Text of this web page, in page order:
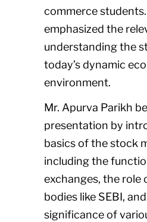
commerce
emphasized the
understanding the
today’s dynamic
environment.
Mr. Apurva Parikh
presentation by
basics of the stock
including the
exchanges, the role
bodies like SEBI,
significance of